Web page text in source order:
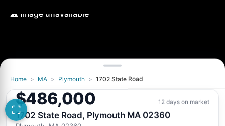
Image unavailable
Home > MA > Plymouth > 1702 State Road
$486,000 12 days on market
1702 State Road, Plymouth MA 02360